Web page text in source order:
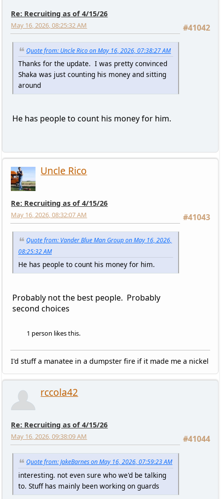
Re: Recruiting as of 4/15/26
#41042
May 16, 2026, 08:25:32 AM
Quote from: Uncle Rico on May 16, 2026, 07:38:27 AM
Thanks for the update. I was pretty convinced
Shaka was just counting his money and sitting
around
He has people to count his money for him.
Uncle Rico
Re: Recruiting as of 4/15/26
#41043
May 16, 2026, 08:32:07 AM
Quote from: Vander Blue Man Group on May 16, 2026,
08:25:32 AM
He has people to count his money for him.
Probably not the best people. Probably
second choices
1 person likes this.
I'd stuff a manatee in a dumpster fire if it made me a nickel
rccola42
Re: Recruiting as of 4/15/26
#41044
May 16, 2026, 09:38:09 AM
Quote from: JakeBarnes on May 16, 2026, 07:59:23 AM
interesting. not even sure who we'd be talking
to. Stuff has mainly been working on guards